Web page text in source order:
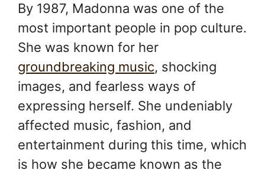
By 1987, Madonna was one of the
most important people in pop culture.
She was known for her
groundbreaking music, shocking
images, and fearless ways of
expressing herself. She undeniably
affected music, fashion, and
entertainment during this time, which
is how she became known as the